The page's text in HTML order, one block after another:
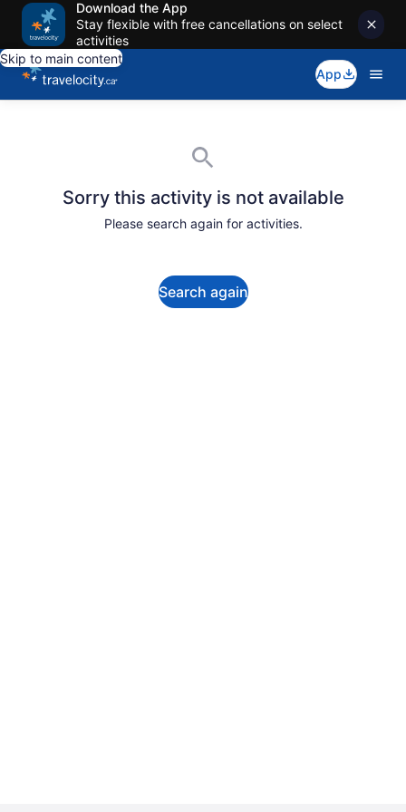
Download the App
Stay flexible with free cancellations on select
activities
Skip to main content
App
Sorry this activity is not available
Please search again for activities.
Search again